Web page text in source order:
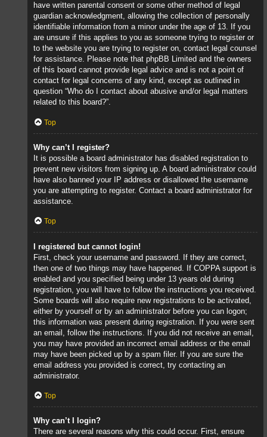
have written parental consent or some other method of legal
guardian acknowledgment, allowing the collection of personally
identifiable information from a minor under the age of 13. If you
are unsure if this applies to you as someone trying to register or
to the website you are trying to register on, contact legal counsel
for assistance. Please note that phpBB Limited and the owners
of this board cannot provide legal advice and is not a point of
contact for legal concerns of any kind, except as outlined in
question “Who do I contact about abusive and/or legal matters
related to this board?”.
Top
Why can’t I register?
It is possible a board administrator has disabled registration to
prevent new visitors from signing up. A board administrator could
have also banned your IP address or disallowed the username
you are attempting to register. Contact a board administrator for
assistance.
Top
I registered but cannot login!
First, check your username and password. If they are correct,
then one of two things may have happened. If COPPA support is
enabled and you specified being under 13 years old during
registration, you will have to follow the instructions you received.
Some boards will also require new registrations to be activated,
either by yourself or by an administrator before you can logon;
this information was present during registration. If you were sent
an email, follow the instructions. If you did not receive an email,
you may have provided an incorrect email address or the email
may have been picked up by a spam filer. If you are sure the
email address you provided is correct, try contacting an
administrator.
Top
Why can’t I login?
There are several reasons why this could occur. First, ensure